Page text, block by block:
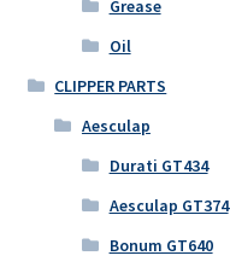
Grease
Oil
CLIPPER PARTS
Aesculap
Durati GT434
Aesculap GT374
Bonum GT640